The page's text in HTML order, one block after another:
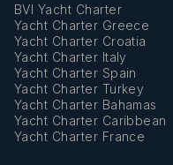
BVI Yacht Charter
Yacht Charter Greece
Yacht Charter Croatia
Yacht Charter Italy
Yacht Charter Spain
Yacht Charter Turkey
Yacht Charter Bahamas
Yacht Charter Caribbean
Yacht Charter France